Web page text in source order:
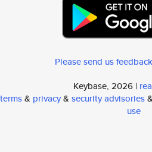
Please send us
Keybase, 2026 |
terms& privacy& security advisories&
use